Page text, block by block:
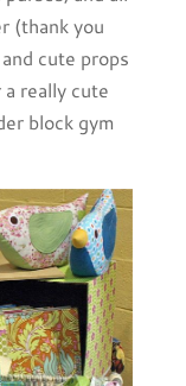
(thank you
cute props
really cute
block gym